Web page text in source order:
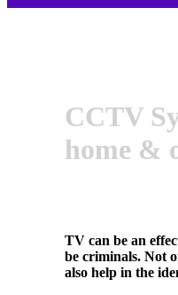
CCTV
home &
TV can be an
be criminals. Not
also help in the